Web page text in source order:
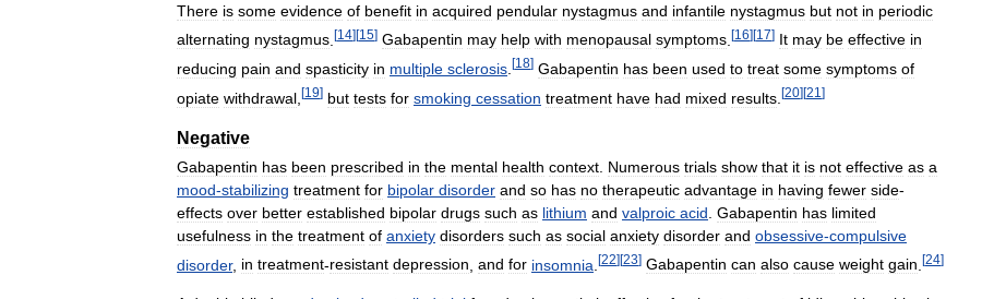
There is some evidence of benefit in acquired pendular nystagmus and infantile nystagmus but not in periodic
alternating nystagmus [14][15] Gabapentin may help with menopausal symptoms [16][17] It may be effective in
reducing pain and spasticity in multiple sclerosis [18] Gabapentin has been used to treat some symptoms of
opiate withdrawal [19] but tests for smoking cessation treatment have had mixed results [20][21 ]
Negative
Gabapentin has been prescribed in the mental health context Numerous trials show that it is not effective as a
mood-stabilizing treatment for bipolar disorder and so has no therapeutic advantage in having fewer side-
effects over better established bipolar drugs such as lithium and valproic acid Gabapentin has limited
usefulness in the treatment of anxiety disorders such as social anxiety disorder and obsessive-compulsive
disorder, in treatment-resistant depression and for insomnia [22][23] Gabapentin can also cause weight gain [24]